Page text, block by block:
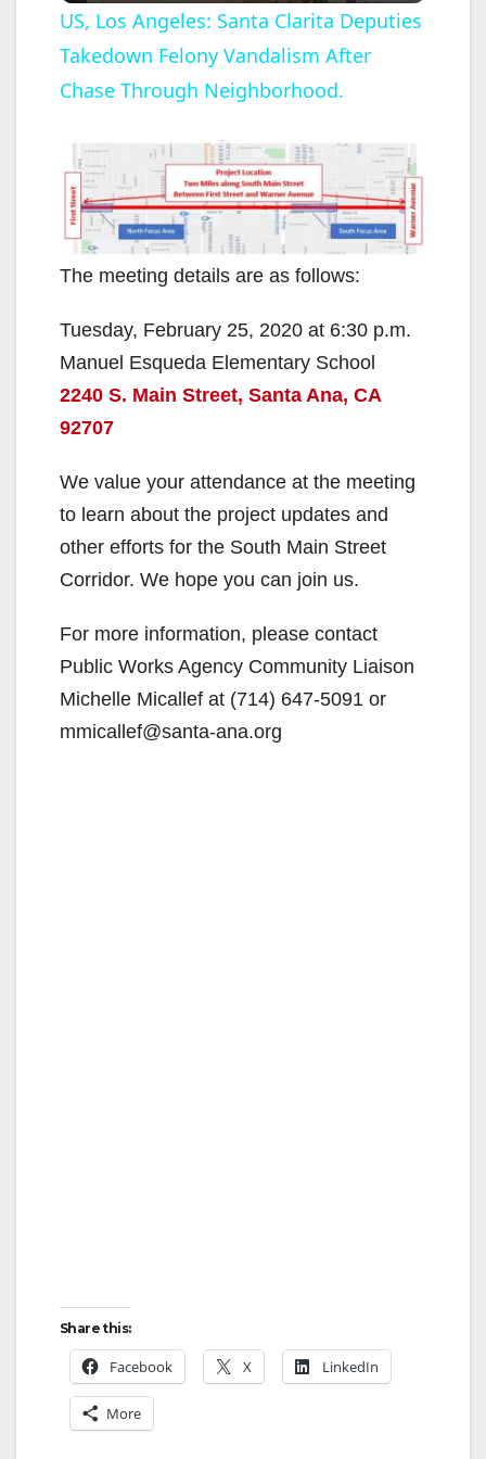
a
V
i
d
e
US, Los Angeles: Santa Clarita Deputies
Takedown Felony Vandalism After
Chase Through Neighborhood.
The meeting details are as follows:
Tuesday, February 25, 2020 at 6:30 p.m.
Manuel Esqueda Elementary School
2240 S. Main Street, Santa Ana, CA
92707
We value your attendance at the meeting
to learn about the project updates and
other efforts for the South Main Street
Corridor. We hope you can join us.
For more information, please contact
Public Works Agency Community Liaison
Michelle Micallef at (714) 647-5091 or
mmicallef@santa-ana.org
Share this:
Facebook X LinkedIn
More